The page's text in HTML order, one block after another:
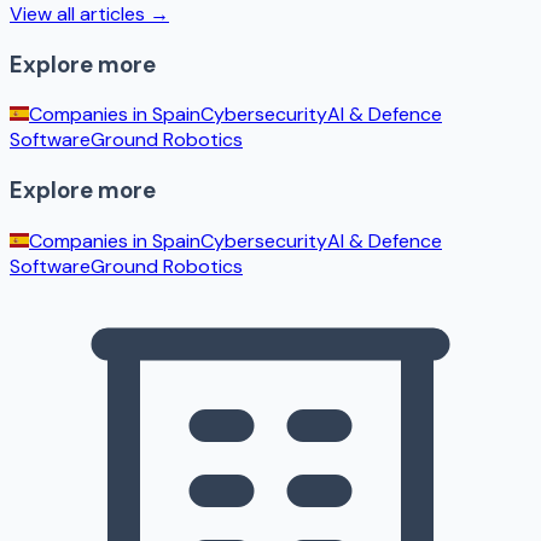
View all articles →
Explore more
Companies inSpainCybersecurityAI & Defence
SoftwareGround Robotics
Explore more
Companies inSpainCybersecurityAI & Defence
SoftwareGround Robotics